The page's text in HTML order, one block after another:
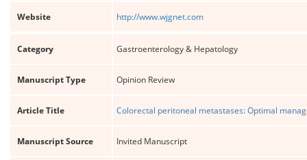
Website http://www.wjgnet.com
Category Gastroenterology & Hepatology
Manuscript Type Opinion Review
Article Title Colorectal peritoneal metastases: Optimal
Manuscript Source Invited Manuscript